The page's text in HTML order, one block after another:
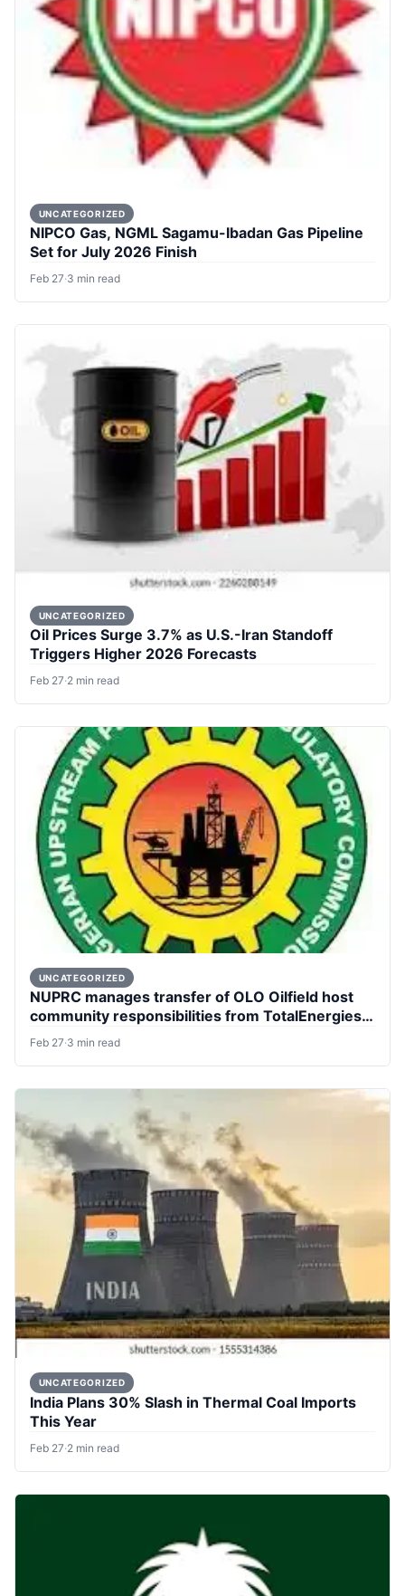
UNCATEGORIZED
NIPCO Gas, NGML Sagamu-Ibadan Gas Pipeline
Set for July 2026 Finish
Feb 27·3 min read
UNCATEGORIZED
Oil Prices Surge 3.7% as U.S.-Iran Standoff
Triggers Higher 2026 Forecasts
Feb 27·2 min read
UNCATEGORIZED
NUPRC manages transfer of OLO Oilfield host
community responsibilities from TotalEnergies
to Aradel.
Feb 27·3 min read
UNCATEGORIZED
India Plans 30% Slash in Thermal Coal Imports
This Year
Feb 27·2 min read